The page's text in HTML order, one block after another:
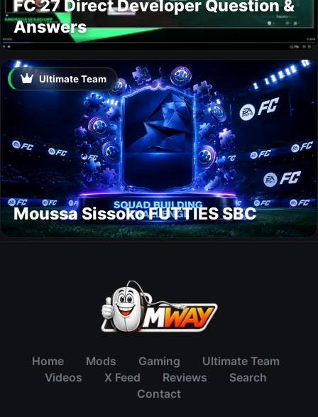
FC 27 Direct Developer Question &
Answers
Ultimate Team
Moussa Sissoko FUTTIES SBC
Home Mods Gaming
Ultimate Team
Videos
X Feed Reviews
Search
Contact